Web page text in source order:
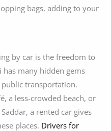
bags, adding to your
by car is the freedom to
has many hidden gems
public transportation.
a less-crowded beach, or
a rented car gives
places. Drivers for